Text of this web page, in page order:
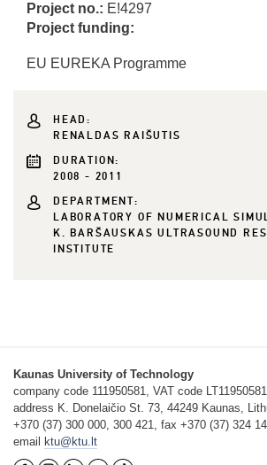
Project no.: E!4297
Project funding:
EU EUREKA Programme
HEAD:
RENALDAS RAIŠUTIS
DURATION:
2008 - 2011
DEPARTMENT:
LABORATORY OF NUMERICAL
K. BARŠAUSKAS ULTRASOUND
INSTITUTE
Kaunas University of Technology
company code 111950581, VAT code
address K. Donelaičio St. 73, 44249 Kaunas,
+370 (37) 300 000, 300 421, fax +370 (37) 324
email
ktu@ktu.lt